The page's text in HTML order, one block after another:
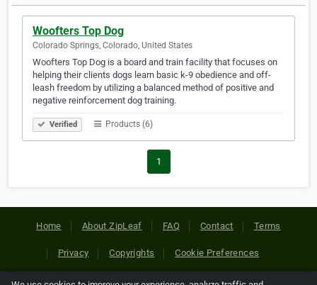
Woofters Top Dog
Colorado Springs, Colorado, United States
Woofters Top Dog is a board and train facility that focuses on
helping their clients dogs learn basic k-9 obedience and off-
leash freedom by utilizing a balanced method of positive and
negative reinforcement dog training.
Verified Products (6)
1
Home About ZipLeaf FAQ Contact Terms
Privacy Copyrights Cookie Preferences